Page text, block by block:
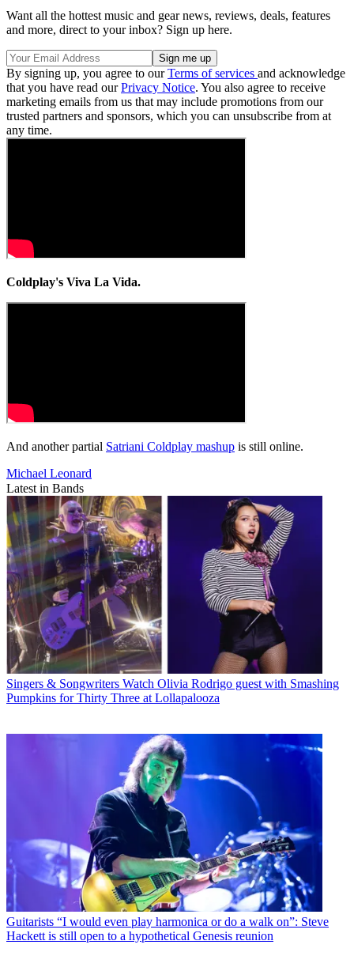
Want all the hottest music and gear news, reviews, deals, features
and more, direct to your inbox? Sign up here.
By signing up, you agree to ourTerms of services and acknowledge
that you have read ourPrivacy Notice. You also agree to receive
marketing emails from us that may include promotions from our
trusted partners and sponsors, which you can unsubscribe from at
any time.
Coldplay's Viva La Vida.
And another partial Satriani Coldplay mashup is still online.
Michael Leonard
Latest in Bands
Singers & Songwriters Watch Olivia Rodrigo guest with Smashing
Pumpkins for Thirty Three at Lollapalooza
Guitarists “I would even play harmonica or do a walk on”: Steve
Hackett is still open to a hypothetical Genesis reunion